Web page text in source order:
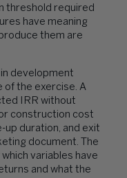
threshold required
have meaning
them are
development
of the exercise. A
IRR without
construction cost
up duration, and exit
document. The
variables have
and what the